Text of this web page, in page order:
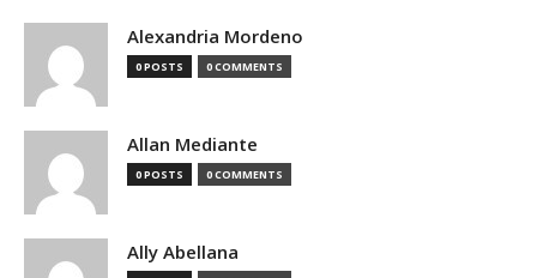
Alexandria Mordeno
0 POSTS 0 COMMENTS
Allan Mediante
0 POSTS 0 COMMENTS
Ally Abellana